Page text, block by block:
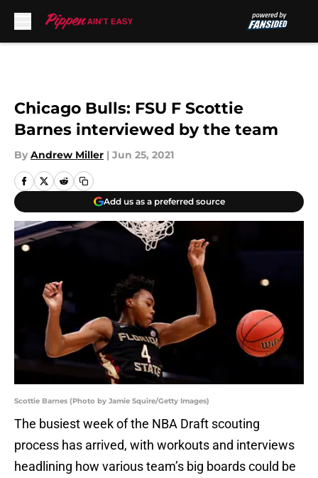
Chicago Bulls: FSU F Scottie
Barnes interviewed by the team
By Andrew Miller | Jun 25, 2021
Add us as a preferred source
Scottie Barnes (Photo by Jamie Squire/Getty Images)
The busiest week of the NBA Draft scouting
process has arrived, with workouts and interviews
headlining how various team’s big boards could be